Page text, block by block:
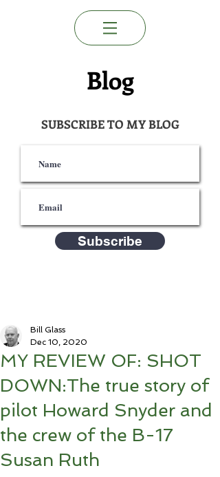
Blog
SUBSCRIBE TO MY BLOG
Subscribe
MY REVIEW OF: SHOT
DOWN:The true story of
pilot Howard Snyder and
the crew of the B-17
Susan Ruth
Bill Glass
Dec 10, 2020